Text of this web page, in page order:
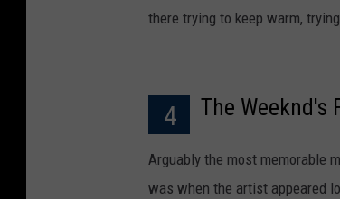
there trying to keep warm,
4 The Weeknd's
Arguably the most memorable
was when the artist appeared